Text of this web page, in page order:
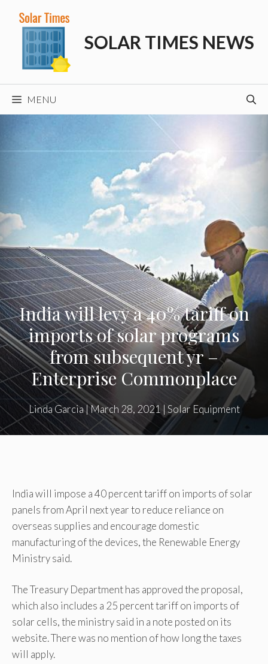
content
SOLAR TIMES NEWS
MENU
India will levy a 40% tariff on
imports of solar programs
from subsequent yr –
Enterprise Commonplace
Linda Garcia|March 28, 2021 | Solar Equipment
India will impose a 40 percent tariff on imports of solar
panels from April next year to reduce reliance on
overseas supplies and encourage domestic
manufacturing of the devices, the Renewable Energy
Ministry said.
The Treasury Department has approved the proposal,
which also includes a 25 percent tariff on imports of
solar cells, the ministry said in a note posted on its
website. There was no mention of how long the taxes
will apply.